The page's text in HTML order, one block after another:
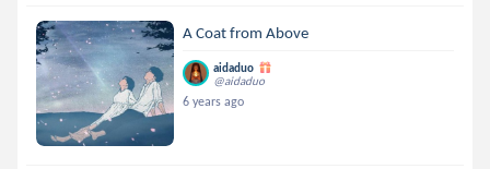
A Coat from Above
aidaduo
@aidaduo
6 years ago